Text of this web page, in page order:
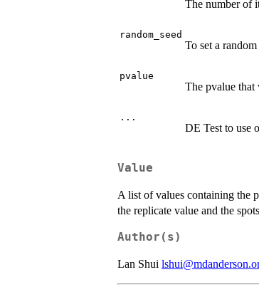
The number of
random_seed
To set a random
pvalue
The pvalue that
...
DE Test to use
Value
A list of values containing the
the replicate value and the
Author(s)
Lan Shui